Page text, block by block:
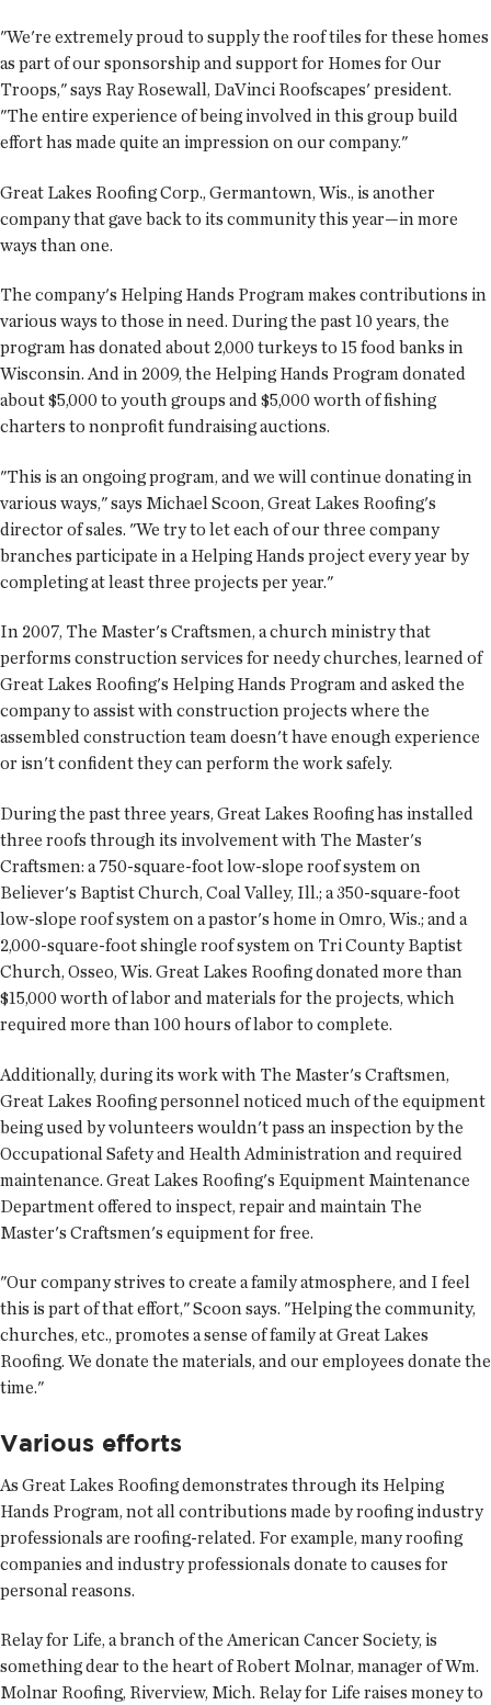
"We're extremely proud to supply the roof tiles for these homes
as part of our sponsorship and support for Homes for Our
Troops," says Ray Rosewall, DaVinci Roofscapes' president.
"The entire experience of being involved in this group build
effort has made quite an impression on our company."
Great Lakes Roofing Corp., Germantown, Wis., is another
company that gave back to its community this year—in more
ways than one.
The company's Helping Hands Program makes contributions in
various ways to those in need. During the past 10 years, the
program has donated about 2,000 turkeys to 15 food banks in
Wisconsin. And in 2009, the Helping Hands Program donated
about $5,000 to youth groups and $5,000 worth of fishing
charters to nonprofit fundraising auctions.
"This is an ongoing program, and we will continue donating in
various ways," says Michael Scoon, Great Lakes Roofing's
director of sales. "We try to let each of our three company
branches participate in a Helping Hands project every year by
completing at least three projects per year."
In 2007, The Master's Craftsmen, a church ministry that
performs construction services for needy churches, learned of
Great Lakes Roofing's Helping Hands Program and asked the
company to assist with construction projects where the
assembled construction team doesn't have enough experience
or isn't confident they can perform the work safely.
During the past three years, Great Lakes Roofing has installed
three roofs through its involvement with The Master's
Craftsmen: a 750-square-foot low-slope roof system on
Believer's Baptist Church, Coal Valley, Ill.; a 350-square-foot
low-slope roof system on a pastor's home in Omro, Wis.; and a
2,000-square-foot shingle roof system on Tri County Baptist
Church, Osseo, Wis. Great Lakes Roofing donated more than
$15,000 worth of labor and materials for the projects, which
required more than 100 hours of labor to complete.
Additionally, during its work with The Master's Craftsmen,
Great Lakes Roofing personnel noticed much of the equipment
being used by volunteers wouldn't pass an inspection by the
Occupational Safety and Health Administration and required
maintenance. Great Lakes Roofing's Equipment Maintenance
Department offered to inspect, repair and maintain The
Master's Craftsmen's equipment for free.
"Our company strives to create a family atmosphere, and I feel
this is part of that effort," Scoon says. "Helping the community,
churches, etc., promotes a sense of family at Great Lakes
Roofing. We donate the materials, and our employees donate the
time."
Various efforts
As Great Lakes Roofing demonstrates through its Helping
Hands Program, not all contributions made by roofing industry
professionals are roofing-related. For example, many roofing
companies and industry professionals donate to causes for
personal reasons.
Relay for Life, a branch of the American Cancer Society, is
something dear to the heart of Robert Molnar, manager of Wm.
Molnar Roofing, Riverview, Mich. Relay for Life raises money to